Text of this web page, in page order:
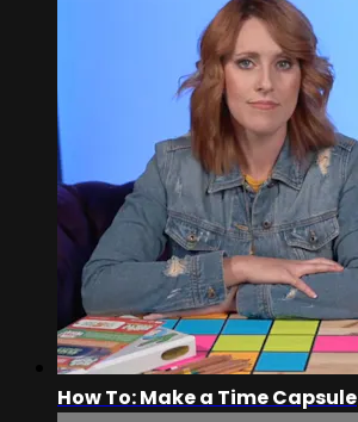
How To: Make a Time Capsule